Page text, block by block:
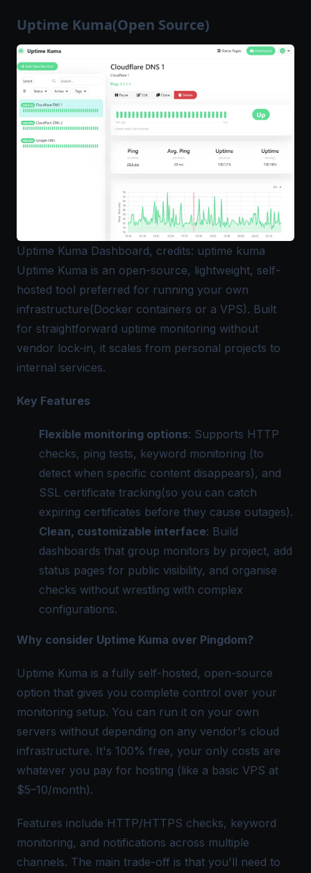
Uptime Kuma(Open Source)
Uptime Kuma Dashboard, credits: uptime kuma
Uptime Kuma is an open-source, lightweight, self-
hosted tool preferred for running your own
infrastructure(Docker containers or a VPS). Built
for straightforward uptime monitoring without
vendor lock-in, it scales from personal projects to
internal services.
Key Features
Flexible monitoring options: Supports HTTP
checks, ping tests, keyword monitoring (to
detect when specific content disappears), and
SSL certificate tracking(so you can catch
expiring certificates before they cause outages).
Clean, customizable interface: Build
dashboards that group monitors by project, add
status pages for public visibility, and organise
checks without wrestling with complex
configurations.
Why consider Uptime Kuma over Pingdom?
Uptime Kuma is a fully self-hosted, open-source
option that gives you complete control over your
monitoring setup. You can run it on your own
servers without depending on any vendor's cloud
infrastructure. It's 100% free, your only costs are
whatever you pay for hosting (like a basic VPS at
$5–10/month).
Features include HTTP/HTTPS checks, keyword
monitoring, and notifications across multiple
channels. The main trade-off is that you'll need to